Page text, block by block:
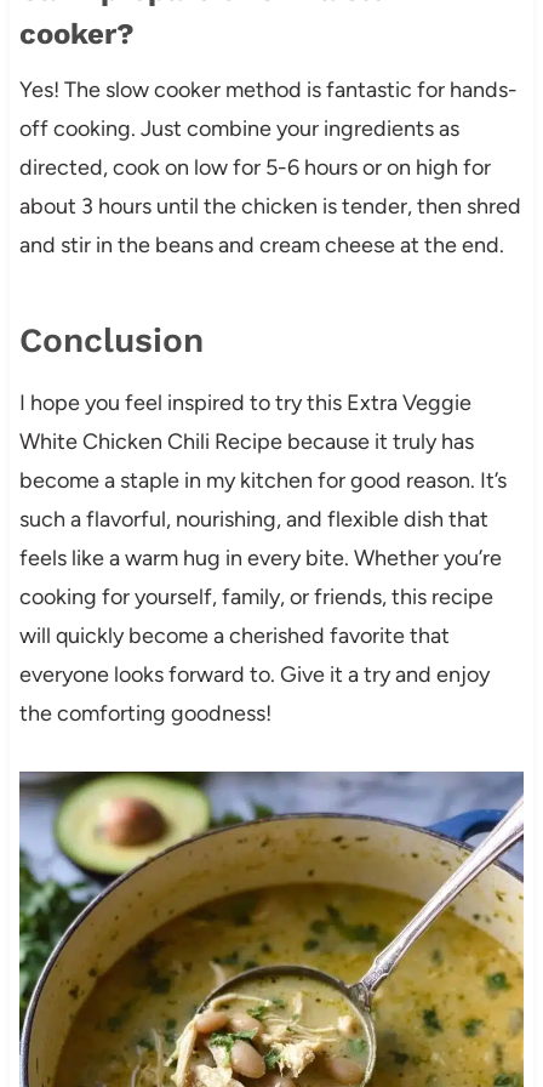
cooker?
Yes! The slow cooker method is fantastic for hands-
off cooking. Just combine your ingredients as
directed, cook on low for 5-6 hours or on high for
about 3 hours until the chicken is tender, then shred
and stir in the beans and cream cheese at the end.
Conclusion
I hope you feel inspired to try this Extra Veggie
White Chicken Chili Recipe because it truly has
become a staple in my kitchen for good reason. It’s
such a flavorful, nourishing, and flexible dish that
feels like a warm hug in every bite. Whether you’re
cooking for yourself, family, or friends, this recipe
will quickly become a cherished favorite that
everyone looks forward to. Give it a try and enjoy
the comforting goodness!